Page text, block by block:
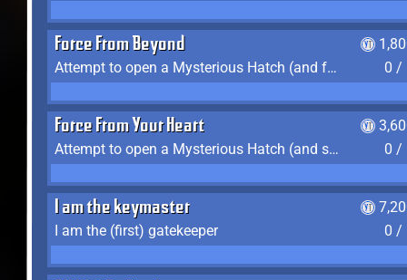
Force From Beyond
Attempt to open a Mysterious Hatch (and fail)
0 /
Force From Your Heart
Attempt to open a Mysterious Hatch (and succeed)
0 /
I am the keymaster
I am the (first) gatekeeper
0 /